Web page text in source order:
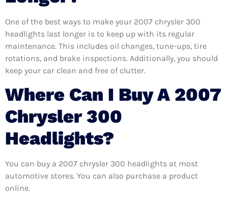
One of the best ways to make your 2007 chrysler 300
headlights last longer is to keep up with its regular
maintenance. This includes oil changes, tune-ups, tire
rotations, and brake inspections. Additionally, you should
keep your car clean and free of clutter.
Where Can I Buy A 2007
Chrysler 300
Headlights?
You can buy a 2007 chrysler 300 headlights at most
automotive stores. You can also purchase a product
online.